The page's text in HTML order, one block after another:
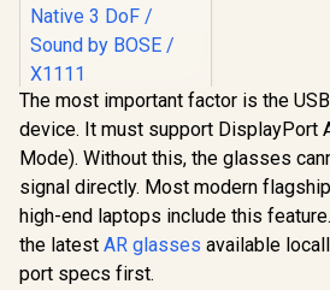
XREAL One AR
Glasses / XREAL X1
Chip / 600 Nits
Brightness / Up to
147" Spatial Screen
/ 50° FOV / 120Hz
Refresh Rate /
Native 3 DoF /
Sound by BOSE /
R10,499 In Stock
The most important factor is the
device. It must support DisplayPort
Mode). Without this, the glasses
signal directly. Most modern
high-end laptops include this
the latest AR glasses available
port specs first.